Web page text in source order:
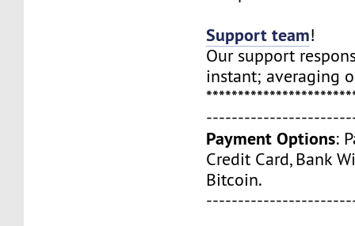
Support team!
Our support
instant; averaging
Payment Options:
Credit Card, Bank
Bitcoin.